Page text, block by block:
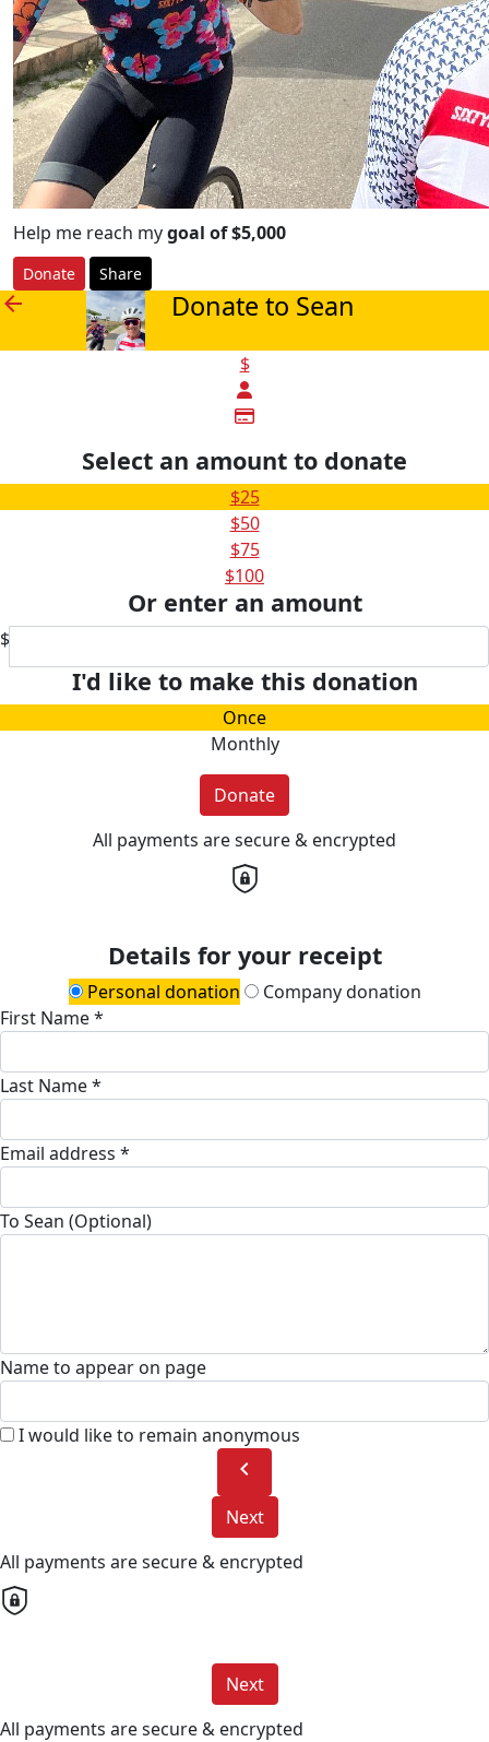
Help me reach mygoal of $5,000
Donate Share
arrow_back Donate to Sean
$
Select an amount to donate
$25
$50
$75
$100
Or enter an amount
$
I'd like to make this donation
Once
Monthly
Donate
All payments are secure & encrypted
Details for your receipt
Personal donation
Company donation
First Name *
Last Name *
Email address *
To Sean (Optional)
Name to appear on page
I would like to remain anonymous
chevron_left
Next
All payments are secure & encrypted
Next
All payments are secure & encrypted